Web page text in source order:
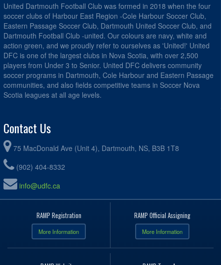
United Dartmouth Football Club was formed in 2018 when the four
soccer clubs of Harbour East Region -Cole Harbour Soccer Club,
Eastern Passage Soccer Club, Dartmouth United Soccer Club, and
Dartmouth Football Club -united. Our colours are navy, white and
action green, and we proudly refer to ourselves as 'United!' United
DFC is one of the largest clubs in Nova Scotia, with over 2,500
players from Under 3 to Senior. United DFC delivers community
soccer programs in Dartmouth, Cole Harbour and Eastern Passage
communities, and also fields competitive teams in Soccer Nova
Scotia leagues at all age levels.
Contact Us
75 MacDonald Ave (Unit 4), Dartmouth, NS, B3B 1T8
(902) 404-8332
info@udfc.ca
RAMP Registration
More Information
RAMP Official Assigning
More Information